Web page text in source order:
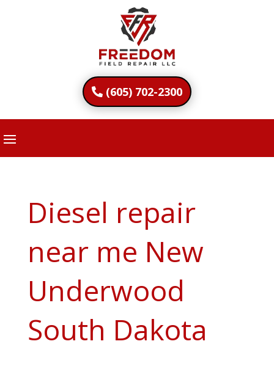
(605) 702-2300
Diesel repair
near me New
Underwood
South Dakota